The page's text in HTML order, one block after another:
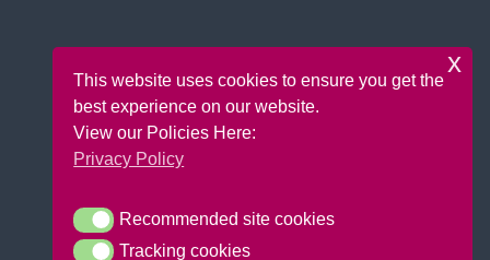
This website uses cookies to ensure you get the
best experience on our website.
View our Policies Here:
Privacy Policy
Recommended site cookies
Recommended site cookies
Tracking cookies
Tracking cookies
x